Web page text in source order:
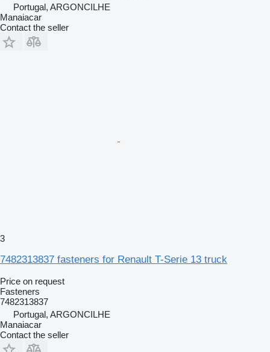
Portugal, ARGONCILHE
Manaiacar
Contact the seller
3
7482313837 fasteners for Renault T-Serie 13 truck
Price on request
Fasteners
7482313837
Portugal, ARGONCILHE
Manaiacar
Contact the seller